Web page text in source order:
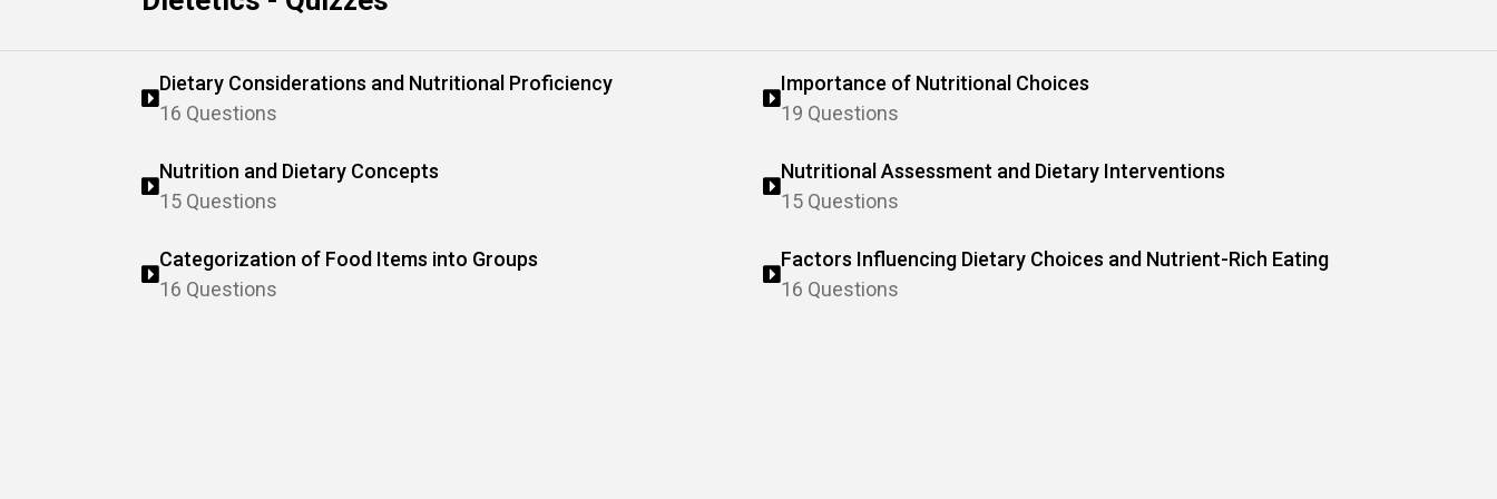
Dietary Considerations and Nutritional Proficiency
16 Questions
Importance of Nutritional Choices
19 Questions
Nutrition and Dietary Concepts
15 Questions
Nutritional Assessment and Dietary Interventions
15 Questions
Categorization of Food Items into Groups
16 Questions
Factors Influencing Dietary Choices and Nutrient-Rich Eating
16 Questions